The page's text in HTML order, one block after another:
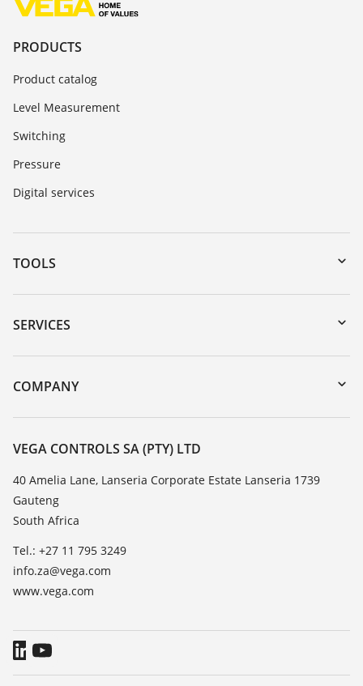
PRODUCTS
Product catalog
Level Measurement
Switching
Pressure
Digital services
TOOLS
Downloads
Serial number search
DTM Collection/PACTware
SERVICES
Instrument return
Training
TeamViewer
COMPANY
About VEGA
Contact
News
Press
Blog
VEGA CONTROLS SA (PTY) LTD
40 Amelia Lane, Lanseria Corporate Estate Lanseria 1739
Gauteng
South Africa
Tel.: +27 11 795 3249
info.za@vega.com
www.vega.com